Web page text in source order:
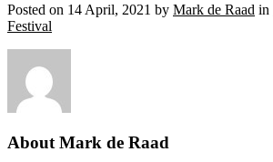
Posted on 14 April, 2021 by Mark de Raad in
Festival
About Mark de Raad